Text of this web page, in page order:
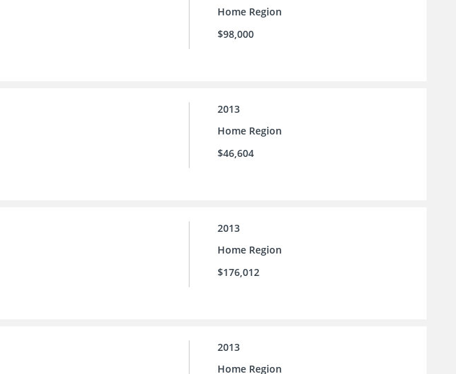
Home Region
$98,000
2013
Home Region
$46,604
2013
Home Region
$176,012
2013
Home Region